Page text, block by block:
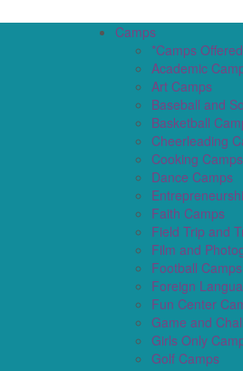
Camps
*Camps
Academic
Art Camps
Baseball and
Basketball
Cheerleading
Cooking Camps
Dance Camps
Faith Camps
Field Trip and
Film and
Football Camps
Foreign
Fun Center
Game and
Girls Only
Golf Camps